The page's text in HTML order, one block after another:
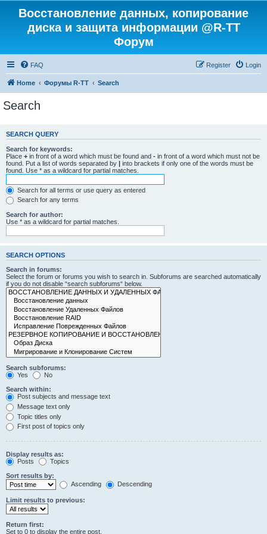
Восстановление данных, копирование
диска и защита информации @R-TT
Форум
FAQ Login
Register
Home Форумы R-TT Search
Search
SEARCH QUERY
Search for keywords:
Place + in front of a word which must be found and - in front of a word which must not be
found. Put a list of words separated by | into brackets if only one of the words must be
found. Use * as a wildcard for partial matches.
Search for all terms or use query as entered
Search for any terms
Search for author:
Use * as a wildcard for partial matches.
SEARCH OPTIONS
Search in forums:
Select the forum or forums you wish to search in. Subforums are searched automatically
if you do not disable “search subforums“ below.
Search subforums:
Yes
No
Search within:
Post subjects and message text
Message text only
Topic titles only
First post of topics only
Display results as:
Posts
Topics
Sort results by:
Ascending
Descending
Limit results to previous:
Return first:
Set to 0 to display the entire post.